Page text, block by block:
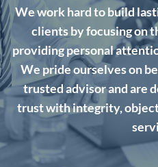
We work hard to build
clients by focusing on
providing personal
We pride ourselves on
trusted advisor and are
trust with integrity,